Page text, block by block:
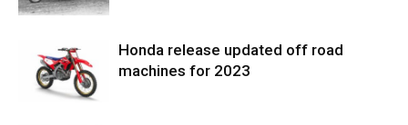
Honda release updated off road
machines for 2023